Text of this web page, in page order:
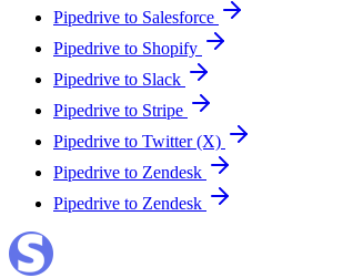
Pipedrive to Salesforce
Pipedrive to Shopify
Pipedrive to Slack
Pipedrive to Stripe
Pipedrive to Twitter (X)
Pipedrive to Zendesk
Pipedrive to Zendesk